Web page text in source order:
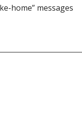
home” messages